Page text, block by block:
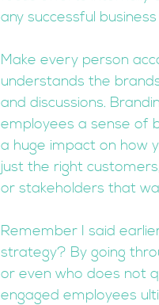
any successful
Make every person
understands the
and discussions.
employees a sense of
a huge impact on how
just the right
or stakeholders that
Remember I said
strategy? By going
or even who does not
engaged employees